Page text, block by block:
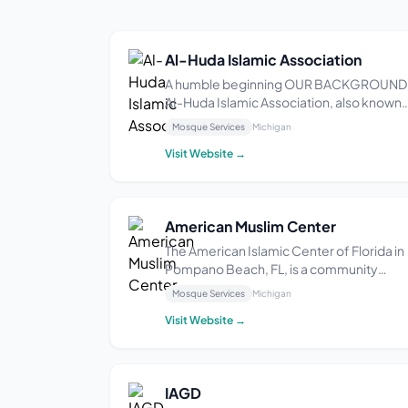
Al-Huda Islamic Association
A humble beginning OUR BACKGROUND
AI-Huda Islamic Association, also known
as Masjid AI-Huda, was founded and
residential property, we converted it to a
Mosque Services Michigan
Visit Website →
American Muslim Center
The American Islamic Center of Florida in
Pompano Beach, FL, is a community
organization that provides religious and
population. With a focus on fostering a
Mosque Services Michigan
Visit Website →
IAGD